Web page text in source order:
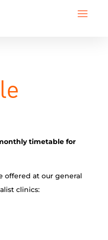
timetable for
offered at our general
clinics: